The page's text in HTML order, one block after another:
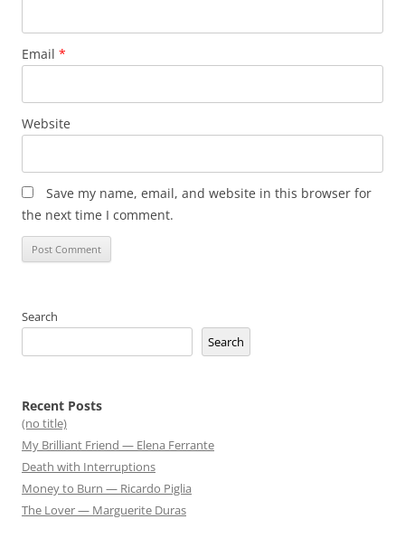
Email *
Website
Save my name, email, and website in this browser for
the next time I comment.
Search
Search
Recent Posts
(no title)
My Brilliant Friend — Elena Ferrante
Death with Interruptions
Money to Burn — Ricardo Piglia
The Lover — Marguerite Duras